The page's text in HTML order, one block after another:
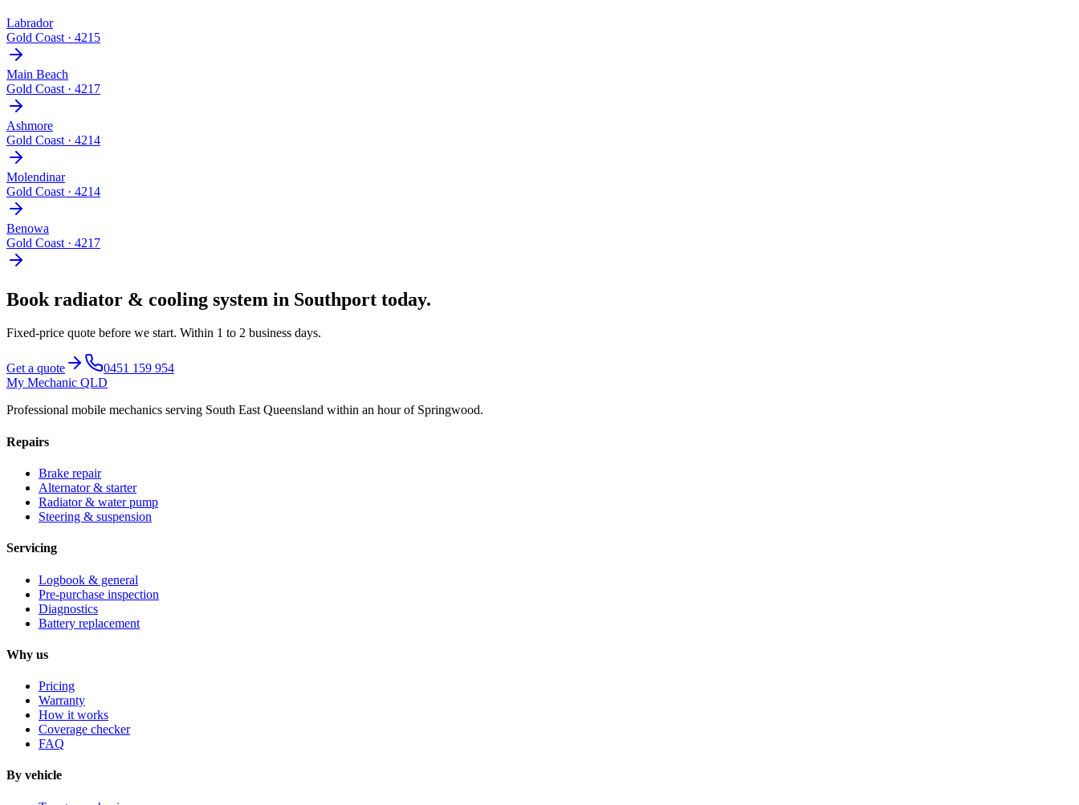
Labrador
Gold Coast · 4215
Main Beach
Gold Coast · 4217
Ashmore
Gold Coast · 4214
Molendinar
Gold Coast · 4214
Benowa
Gold Coast · 4217
Book radiator & cooling system in Southport today.
Fixed-price quote before we start. Within 1 to 2 business days.
Get a quote
0451 159 954
My Mechanic QLD
Professional mobile mechanics serving South East Queensland within an hour of Springwood.
Repairs
Brake repair
Alternator & starter
Radiator & water pump
Steering & suspension
Servicing
Logbook & general
Pre-purchase inspection
Diagnostics
Battery replacement
Why us
Pricing
Warranty
How it works
Coverage checker
FAQ
By vehicle